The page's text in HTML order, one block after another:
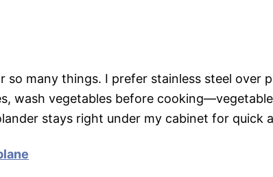
so many things. I prefer stainless steel over
wash vegetables before
stays right under my cabinet for quick